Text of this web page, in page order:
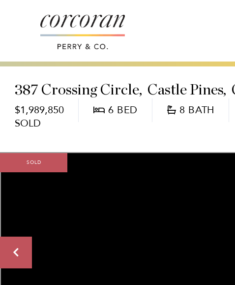
387 Crossing Circle Castle Pines,
$1,989,850 6 8
SOLD
SOLD